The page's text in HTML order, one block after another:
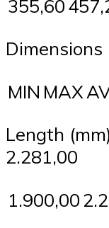
355,60
Dimensions
MIN MAX
Length (mm)
2.281,00
1.900,00